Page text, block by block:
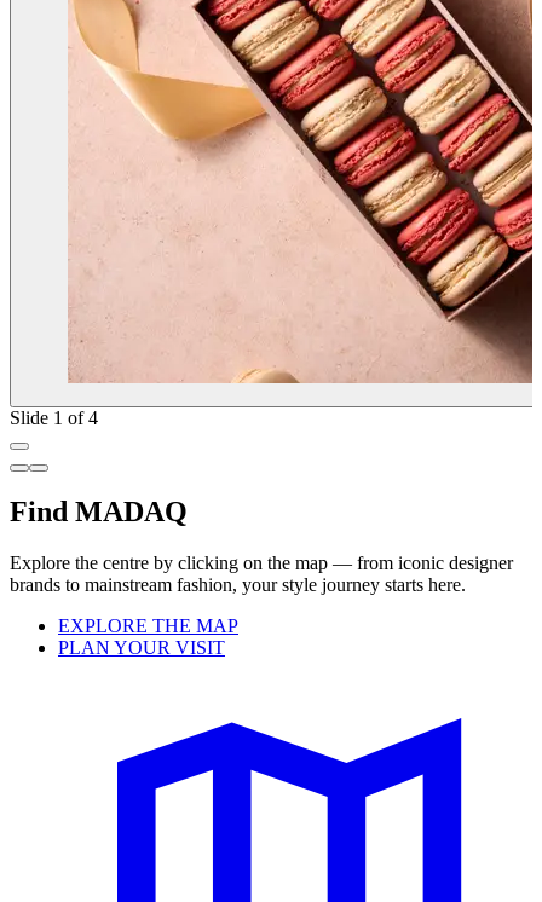
Slide 1 of 4
Find MADAQ
Explore the centre by clicking on the map — from iconic designer
brands to mainstream fashion, your style journey starts here.
EXPLORE THE MAP
PLAN YOUR VISIT